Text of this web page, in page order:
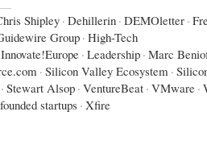
Shipley· Dehillerin · DEMOletter ·
Group· High-Tech
Innovate!Europe · Leadership · Marc
· Silicon Valley Ecosystem ·
· Stewart Alsop · VentureBeat · VMware ·
startups · Xfire